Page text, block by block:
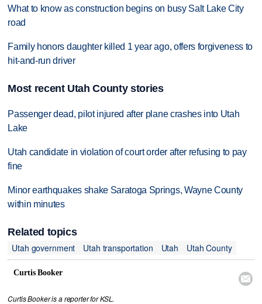
What to know as construction begins on busy Salt Lake City
road
Family honors daughter killed 1 year ago, offers forgiveness to
hit-and-run driver
Most recent Utah County stories
Passenger dead, pilot injured after plane crashes into Utah
Lake
Utah candidate in violation of court order after refusing to pay
fine
Minor earthquakes shake Saratoga Springs, Wayne County
within minutes
Related topics
Utah government
Utah transportation Utah Utah County
Curtis Booker

Curtis Booker is a reporter for KSL.